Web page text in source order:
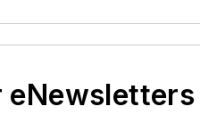
eNewsletters